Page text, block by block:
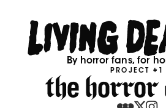
By horror fans, for
PROJECT #1